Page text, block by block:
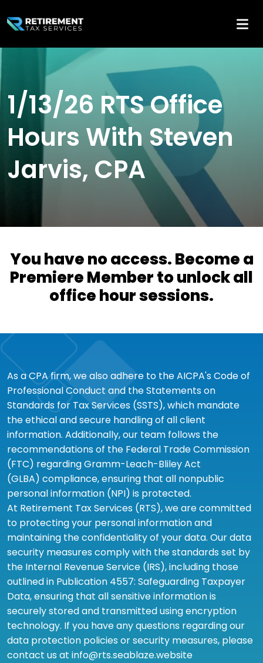
1/13/26 RTS Office
Hours With Steven
Jarvis, CPA
You have no access. Become a
Premiere Member to unlock all
office hour sessions.
As a CPA firm, we also adhere to the AICPA's Code of
Professional Conduct and the Statements on
Standards for Tax Services (SSTS), which mandate
the ethical and secure handling of all client
information. Additionally, our team follows the
recommendations of the Federal Trade Commission
(FTC) regarding Gramm-Leach-Bliley Act
(GLBA) compliance, ensuring that all nonpublic
personal information (NPI) is protected.
At Retirement Tax Services (RTS), we are committed
to protecting your personal information and
maintaining the confidentiality of your data. Our data
security measures comply with the standards set by
the Internal Revenue Service (IRS), including those
outlined in Publication 4557: Safeguarding Taxpayer
Data, ensuring that all sensitive information is
securely stored and transmitted using encryption
technology. If you have any questions regarding our
data protection policies or security measures, please
contact us at info@rts.seablaze.website